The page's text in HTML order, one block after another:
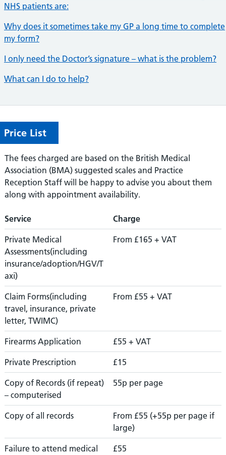
NHS patients are:
Why does it sometimes take my GP a long time to complete
my form?
I only need the Doctor’s signature – what is the problem?
What can I do to help?
Price List
The fees charged are based on the British Medical
Association (BMA) suggested scales and Practice
Reception Staff will be happy to advise you about them
along with appointment availability.
Service Charge
Private Medical
Assessments(including
insurance/adoption/HGV/T
axi)
From £165 + VAT
Claim Forms(including
travel, insurance, private
letter, TWIMC)
From £55 + VAT
Firearms Application £55 + VAT
Private Prescription £15
Copy of Records (if repeat)
– computerised
55p per page
Copy of all records
From £55 (+55p per page if
large)
Failure to attend medical £55